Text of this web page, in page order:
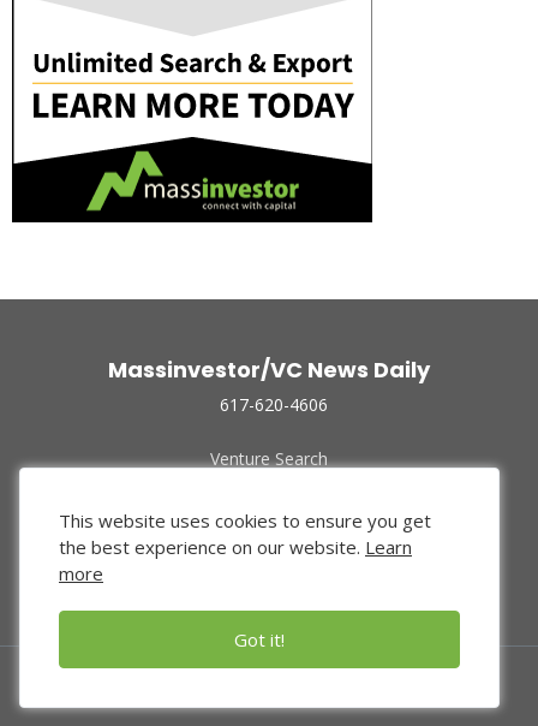
Massinvestor/VC News Daily
617-620-4606
Venture Search
Funded Companies
About Us
Privacy Policy
This website uses cookies to ensure you get
the best experience on our website. Learn
more
Got it!